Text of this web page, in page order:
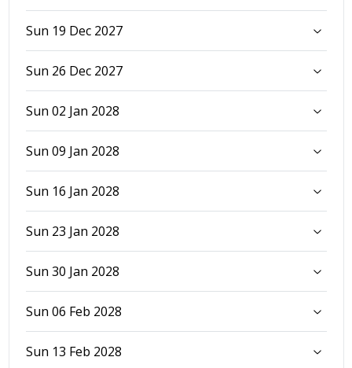
Sun 19 Dec 2027
Sun 26 Dec 2027
Sun 02 Jan 2028
Sun 09 Jan 2028
Sun 16 Jan 2028
Sun 23 Jan 2028
Sun 30 Jan 2028
Sun 06 Feb 2028
Sun 13 Feb 2028